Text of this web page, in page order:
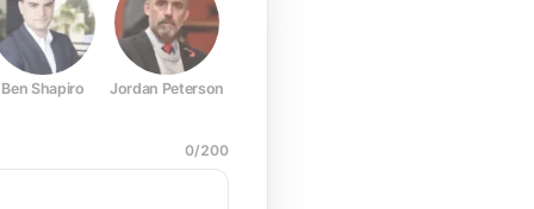
Ben Shapiro Jordan Peterson
0/200